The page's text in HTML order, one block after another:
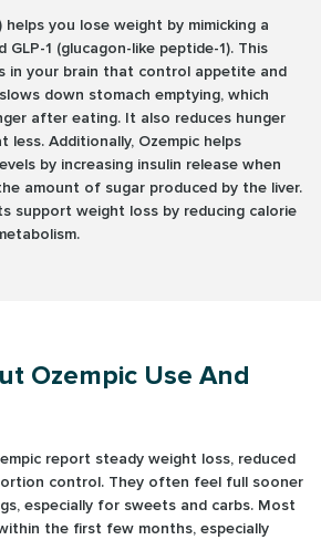
helps you lose weight by mimicking a
GLP-1 (glucagon-like peptide-1). This
in your brain that control appetite and
down stomach emptying, which
after eating. It also reduces hunger
less. Additionally, Ozempic helps
by increasing insulin release when
amount of sugar produced by the liver.
support weight loss by reducing calorie
Ozempic Use And
report steady weight loss, reduced
control. They often feel full sooner
especially for sweets and carbs. Most
the first few months, especially